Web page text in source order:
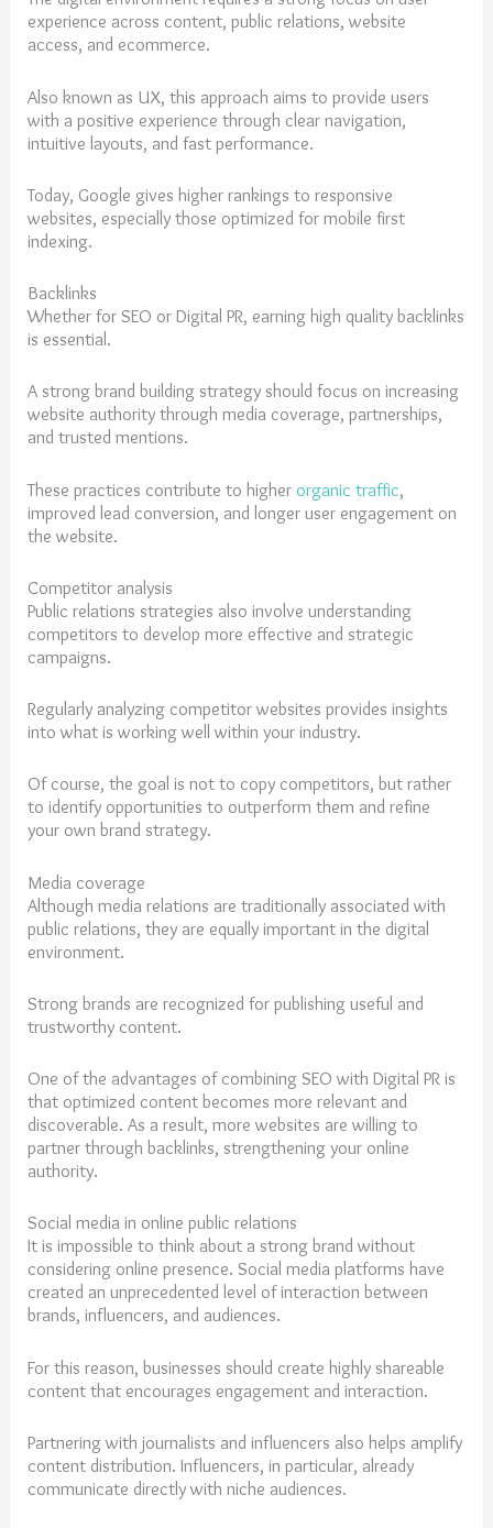
experience across content, public relations, website
access, and ecommerce.
Also known as UX, this approach aims to provide users
with a positive experience through clear navigation,
intuitive layouts, and fast performance.
Today, Google gives higher rankings to responsive
websites, especially those optimized for mobile first
indexing.
Backlinks
Whether for SEO or Digital PR, earning high quality backlinks
is essential.
A strong brand building strategy should focus on increasing
website authority through media coverage, partnerships,
and trusted mentions.
These practices contribute to higher organic traffic,
improved lead conversion, and longer user engagement on
the website.
Competitor analysis
Public relations strategies also involve understanding
competitors to develop more effective and strategic
campaigns.
Regularly analyzing competitor websites provides insights
into what is working well within your industry.
Of course, the goal is not to copy competitors, but rather
to identify opportunities to outperform them and refine
your own brand strategy.
Media coverage
Although media relations are traditionally associated with
public relations, they are equally important in the digital
environment.
Strong brands are recognized for publishing useful and
trustworthy content.
One of the advantages of combining SEO with Digital PR is
that optimized content becomes more relevant and
discoverable. As a result, more websites are willing to
partner through backlinks, strengthening your online
authority.
Social media in online public relations
It is impossible to think about a strong brand without
considering online presence. Social media platforms have
created an unprecedented level of interaction between
brands, influencers, and audiences.
For this reason, businesses should create highly shareable
content that encourages engagement and interaction.
Partnering with journalists and influencers also helps amplify
content distribution. Influencers, in particular, already
communicate directly with niche audiences.